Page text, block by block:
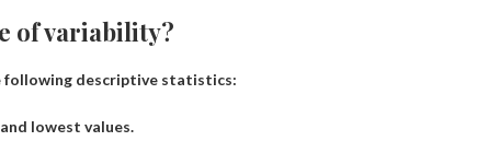
of variability?
following descriptive statistics:
lowest values.